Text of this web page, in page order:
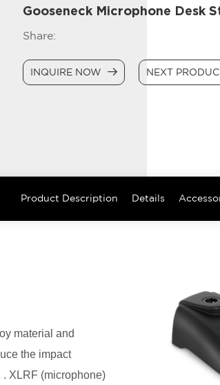
Gooseneck Microphone Desk
Share:
INQUIRE NOW NEXT
Product Description Details
material and
the impact
XLRF (microphone)